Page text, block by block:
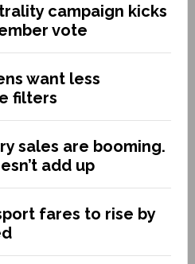
campaign kicks
vote
want less
filters
sales are booming.
add up
fares to rise by